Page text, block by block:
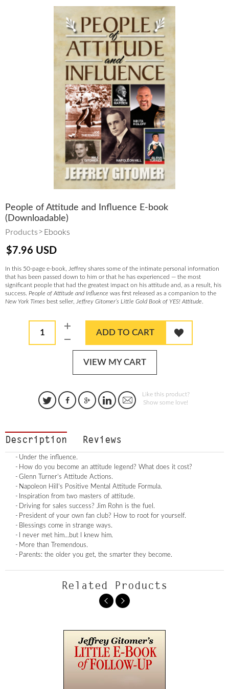
People of Attitude and Influence E-book
(Downloadable)
Products Ebooks
$7.96 USD
In this 50-page e-book, Jeffrey shares some of the intimate personal information
that has been passed down to him or that he has experienced — the most
significant people that had the greatest impact on his attitude and, as a result, his
success. People of Attitude and Influence was first released as a companion to the
New York Times best seller, Jeffrey Gitomer’s Little Gold Book of YES! Attitude
1 ADD TO CART
VIEW MY CART
Like this product?
Show some love!
Description Reviews
Under the influence.
How do you become an attitude legend? What does it cost?
Glenn Turner’s Attitude Actions.
Napoleon Hill’s Positive Mental Attitude Formula.
Inspiration from two masters of attitude.
Driving for sales success? Jim Rohn is the fuel.
President of your own fan club? How to root for yourself.
Blessings come in strange ways.
I never met him…but I knew him.
More than Tremendous.
Parents: the older you get, the smarter they become.
Related Products